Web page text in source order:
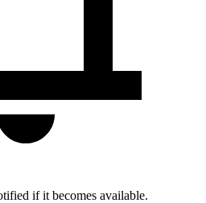
if it becomes available.